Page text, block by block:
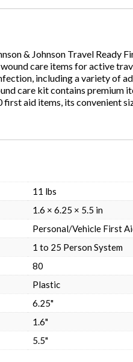
& Johnson Travel Ready
care items for active
including a variety of
care kit contains premium
aid items, its convenient
11 lbs
1.6 × 6.25 × 5.5 in
Personal/Vehicle First
1 to 25 Person System
80
Plastic
6.25"
1.6"
5.5"